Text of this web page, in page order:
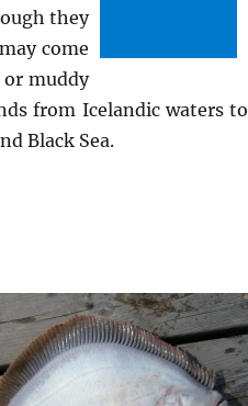
they
come
muddy
from Icelandic waters to
Black Sea.